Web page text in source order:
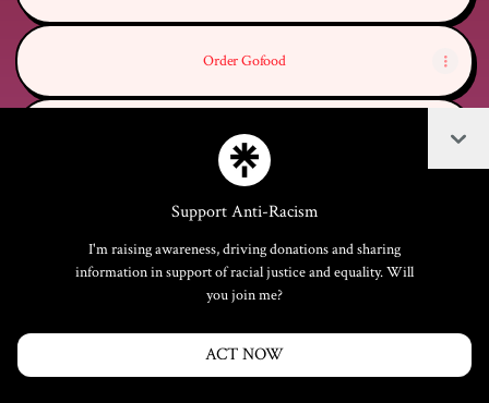
Order Gofood
Order whatsapp
Join woodfire_bali on Linktree
Cookie Preferences • Report
Support Anti-Racism
I'm raising awareness, driving donations and sharing
information in support of racial justice and equality. Will
you join me?
ACT NOW